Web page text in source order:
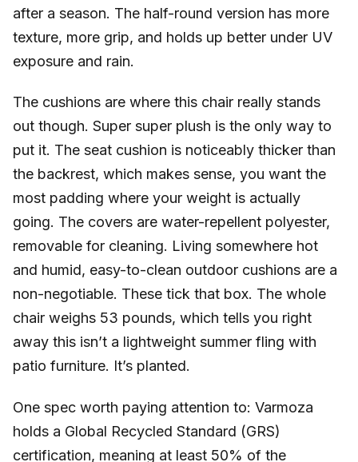
after a season. The half-round version has more
texture, more grip, and holds up better under UV
exposure and rain.
The cushions are where this chair really stands
out though. Super super plush is the only way to
put it. The seat cushion is noticeably thicker than
the backrest, which makes sense, you want the
most padding where your weight is actually
going. The covers are water-repellent polyester,
removable for cleaning. Living somewhere hot
and humid, easy-to-clean outdoor cushions are a
non-negotiable. These tick that box. The whole
chair weighs 53 pounds, which tells you right
away this isn’t a lightweight summer fling with
patio furniture. It’s planted.
One spec worth paying attention to: Varmoza
holds a Global Recycled Standard (GRS)
certification, meaning at least 50% of the